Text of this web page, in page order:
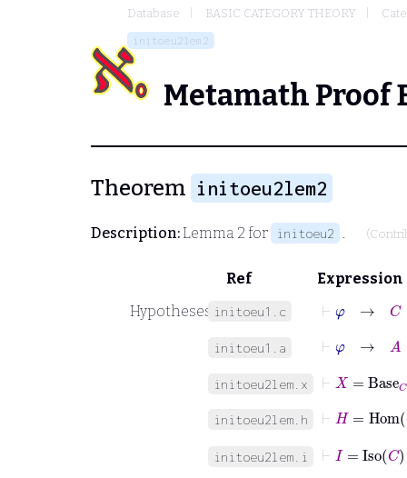
Database BASIC CATEGORY THEORY
initoeu2lem2
Metamath Proof
Theorem initoeu2lem2
Description:Lemma 2 for initoeu2 .
Ref
Expression
Hypotheses initoeu1.c
∈
initoeu1.a
initoeu2lem.x
⊢X Base
initoeu2lem.h
⊢H Hom
initoeu2lem.i
⊢ Iso C